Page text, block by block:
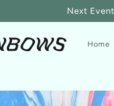
Next
Home